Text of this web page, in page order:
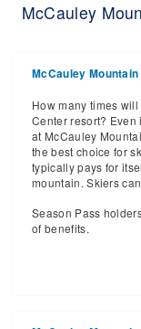
McCauley
McCauley
How many times
Center resort?
at McCauley
the best choice for
typically pays for
mountain. Skiers
Season Pass
of benefits.